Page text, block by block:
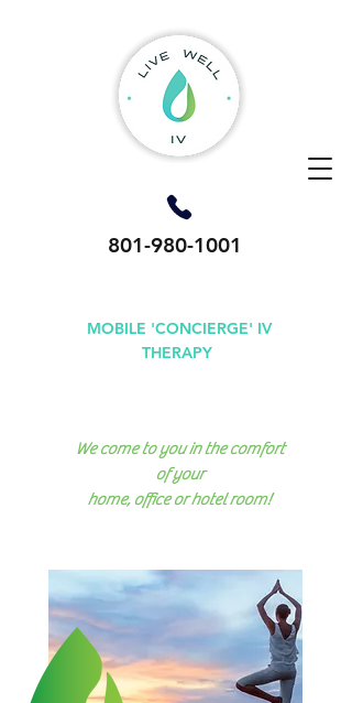
801-980-1001
MOBILE 'CONCIERGE' IV
THERAPY
We come to you in the comfort
of your
home, officeor hotel room!